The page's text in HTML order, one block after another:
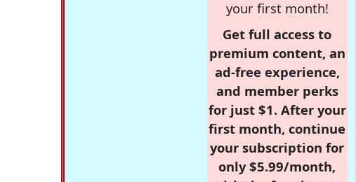
your first month!
Get full access to
premium content, an
ad-free experience,
and member perks
for just $1. After your
first month, continue
your subscription for
only $5.99/month,